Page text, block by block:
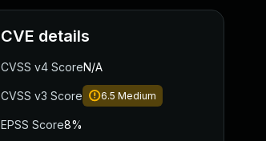
CVE details
CVSS v4 ScoreN/A
CVSS v3 Score 6.5 Medium
EPSS Score8%